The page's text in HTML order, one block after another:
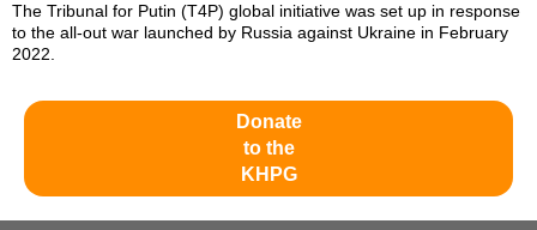
The Tribunal for Putin (T4P) global initiative was set up in response
to the all-out war launched by Russia against Ukraine in February
2022.
Donate
to the
KHPG